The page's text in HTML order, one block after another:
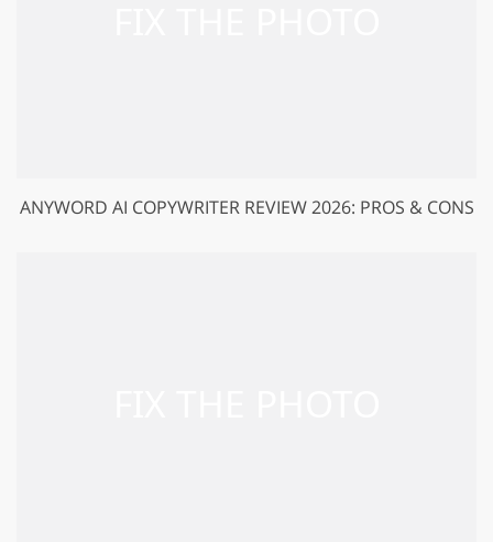
ANYWORD AI COPYWRITER REVIEW 2026: PROS & CONS